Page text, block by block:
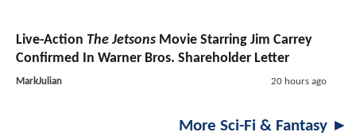
Live-Action The Jetsons Movie Starring Jim Carrey
Confirmed In Warner Bros. Shareholder Letter
MarkJulian 20 hours ago
More Sci-Fi & Fantasy ►